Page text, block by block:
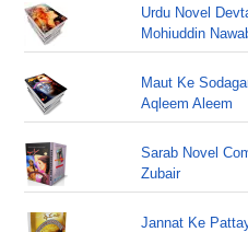
Urdu Novel
Mohiuddin
Maut Ke
Aqleem Aleem
Sarab Novel
Zubair
Jannat Ke